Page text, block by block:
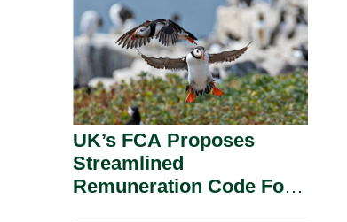
UK’s FCA Proposes
Streamlined
Remuneration Code For